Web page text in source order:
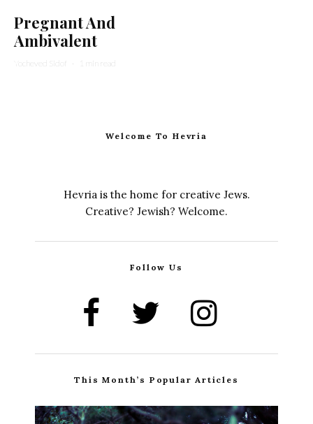
Pregnant And
Ambivalent
Yocheved Sidof · 1 min read
Welcome To Hevria
Hevria is the home for creative Jews.
Creative? Jewish? Welcome.
Follow Us
This Month’s Popular Articles